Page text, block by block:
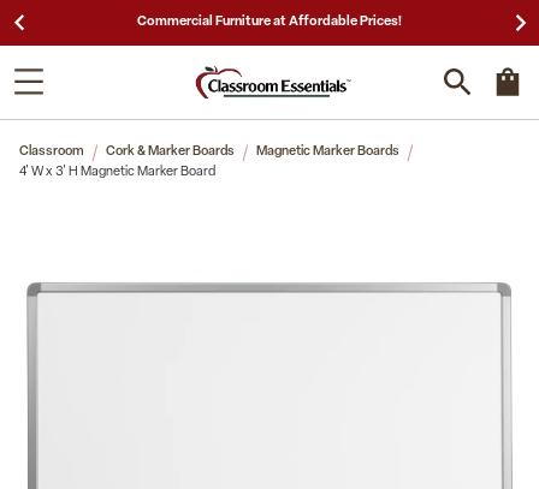
Commercial Furniture at Affordable Prices!
Classroom Cork & Marker Boards
Magnetic Marker Boards
4' W x 3' H Magnetic Marker Board